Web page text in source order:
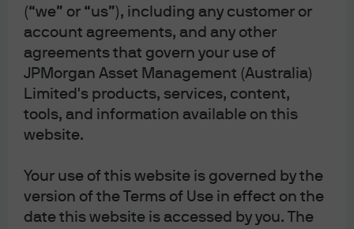
(“we” or “us”), including any customer or
account agreements, and any other
agreements that govern your use of
JPMorgan Asset Management (Australia)
Limited's products, services, content,
tools, and information available on this
website.
Your use of this website is governed by the
version of the Terms of Use in effect on the
date this website is accessed by you. The
Factor Views 2Q 2026
5 May 2026 | Yazann Romahi, Garrett Norman
for 2026